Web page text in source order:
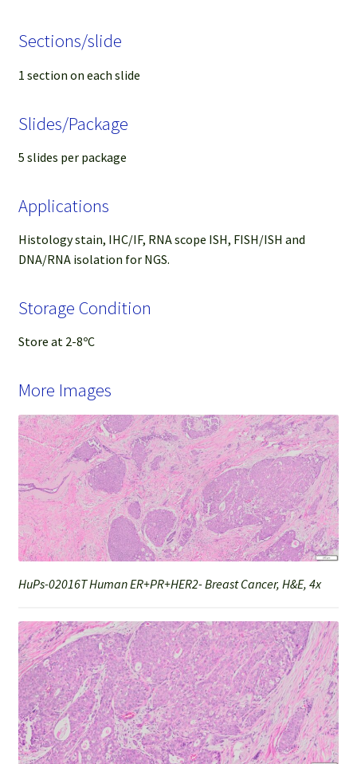
Sections/slide
1 section on each slide
Slides/Package
5 slides per package
Applications
Histology stain, IHC/IF, RNA scope ISH, FISH/ISH and
DNA/RNA isolation for NGS.
Storage Condition
Store at 2-8ºC
More Images
HuPs-02016T Human ER+PR+HER2- Breast Cancer, H&E, 4x